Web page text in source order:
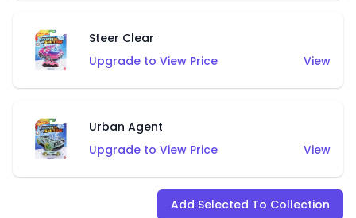
Steer Clear
Upgrade to View Price
View
Urban Agent
Upgrade to View Price
View
Add Selected To Collection